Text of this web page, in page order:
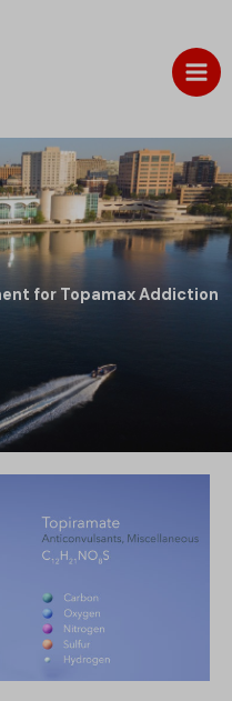
for Topamax Addiction